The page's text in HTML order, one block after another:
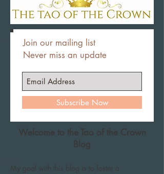
Join our mailing list
Never miss an update
Subscribe Now
Welcome to the Tao of the Crown
Blog
My goal with this blog is to foster a